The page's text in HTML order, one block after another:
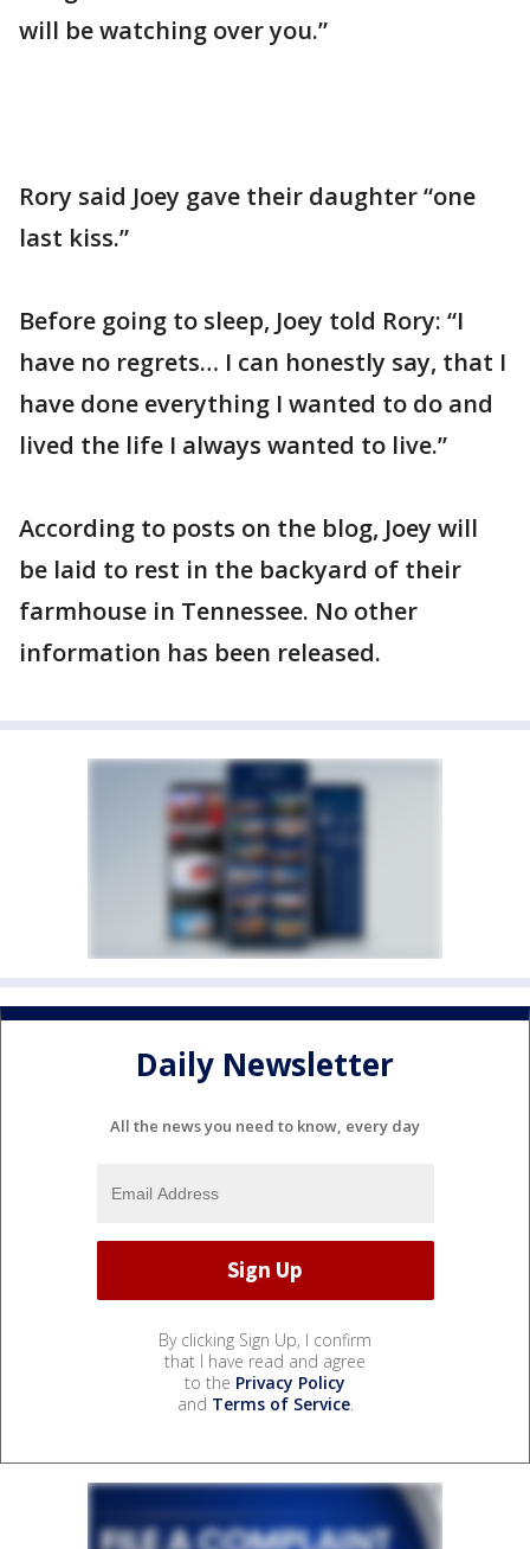
will be watching over you.”
Rory said Joey gave their daughter “one
last kiss.”
Before going to sleep, Joey told Rory: “I
have no regrets… I can honestly say, that I
have done everything I wanted to do and
lived the life I always wanted to live.”
According to posts on the blog, Joey will
be laid to rest in the backyard of their
farmhouse in Tennessee. No other
information has been released.
Daily Newsletter
All the news you need to know, every day
By clicking Sign Up, I confirm
that I have read and agree
to the Privacy Policy
and Terms of Service.